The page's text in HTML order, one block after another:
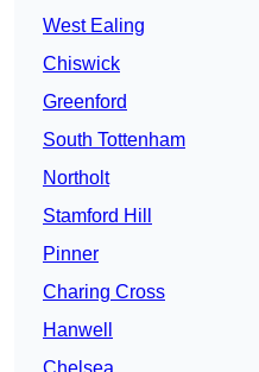
West Ealing
Chiswick
Greenford
South Tottenham
Northolt
Stamford Hill
Pinner
Charing Cross
Hanwell